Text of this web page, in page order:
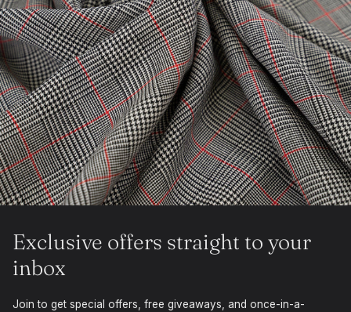
Exclusive offers straight to your
inbox
Join to get special offers, free giveaways, and once-in-a-